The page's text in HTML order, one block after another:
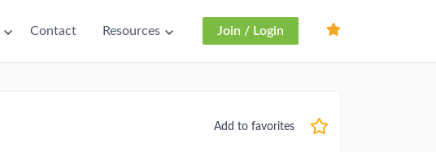
Contact Resources Join / Login
Add to favorites